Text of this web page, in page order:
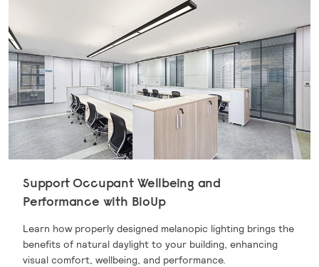
Support Occupant Wellbeing and
Performance with BioUp
Learn how properly designed melanopic lighting brings the
benefits of natural daylight to your building, enhancing
visual comfort, wellbeing, and performance.